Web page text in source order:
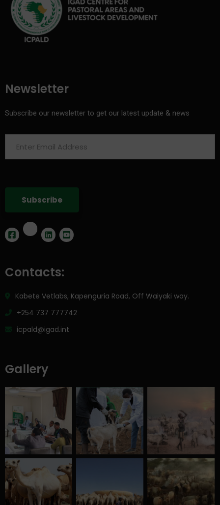
Newsletter
Subscribe our newsletter to get our latest update & news
Contacts:
Kabete Vetlabs, Kapenguria Road, Off Waiyaki way.
+254 737 777742
icpald@igad.int
Gallery